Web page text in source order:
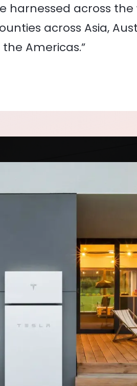
harnessed across the
across Asia,
Americas.”